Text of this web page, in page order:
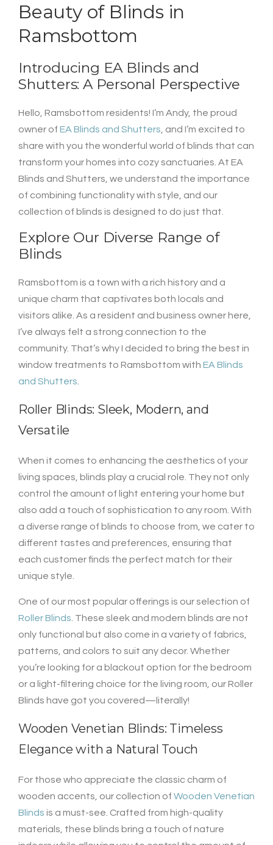
Beauty of Blinds in
Ramsbottom
Introducing EA Blinds and
Shutters: A Personal Perspective
Hello, Ramsbottom residents! I’m Andy, the proud
owner of EA Blinds and Shutters , and I’m excited to
share with you the wonderful world of blinds that can
transform your homes into cozy sanctuaries. At EA
Blinds and Shutters, we understand the importance
of combining functionality with style, and our
collection of blinds is designed to do just that.
Explore Our Diverse Range of
Blinds
Ramsbottom is a town with a rich history and a
unique charm that captivates both locals and
visitors alike. As a resident and business owner here,
I’ve always felt a strong connection to the
community. That’s why I decided to bring the best in
window treatments to Ramsbottom with EA Blinds
and Shutters
Roller Blinds: Sleek, Modern, and
Versatile
When it comes to enhancing the aesthetics of your
living spaces, blinds play a crucial role. They not only
control the amount of light entering your home but
also add a touch of sophistication to any room. With
a diverse range of blinds to choose from, we cater to
different tastes and preferences, ensuring that
each customer finds the perfect match for their
unique style.
One of our most popular offerings is our selection of
Roller Blinds . These sleek and modern blinds are not
only functional but also come in a variety of fabrics,
patterns, and colors to suit any decor. Whether
you’re looking for a blackout option for the bedroom
or a light-filtering choice for the living room, our Roller
Blinds have got you covered—literally!
Wooden Venetian Blinds: Timeless
Elegance with a Natural Touch
For those who appreciate the classic charm of
wooden accents, our collection of Wooden Venetian
Blinds is a must-see. Crafted from high-quality
materials, these blinds bring a touch of nature